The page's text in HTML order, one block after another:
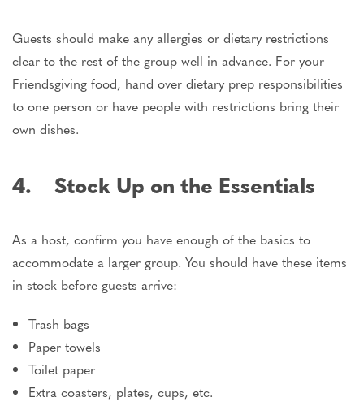
Guests should make any allergies or dietary restrictions
clear to the rest of the group well in advance. For your
Friendsgiving food, hand over dietary prep responsibilities
to one person or have people with restrictions bring their
own dishes.
4. Stock Up on the Essentials
As a host, confirm you have enough of the basics to
accommodate a larger group. You should have these items
in stock before guests arrive:
Trash bags
Paper towels
Toilet paper
Extra coasters, plates, cups, etc.